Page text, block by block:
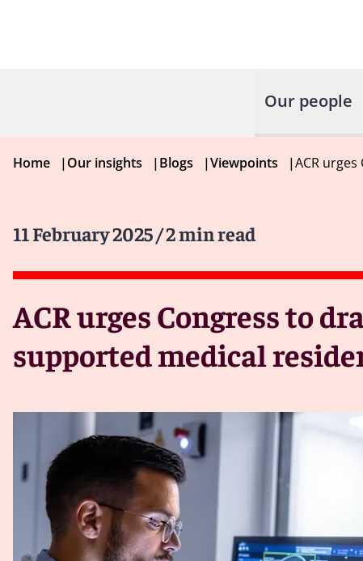
Our people
Home |Our insights |Blogs |Viewpoints |ACR
11 February 2025/ 2 min read
ACR urges Congress to
supported medical